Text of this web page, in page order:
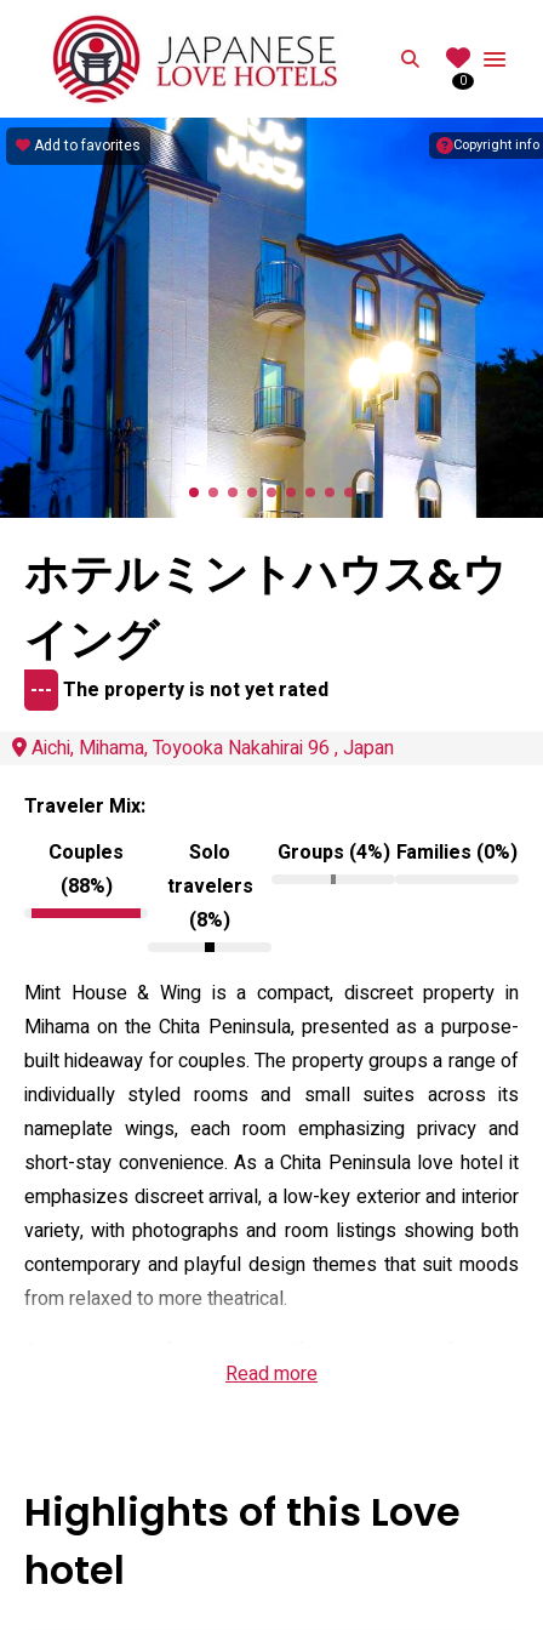
Search
0
Copyright info
Add to favorites
ホテルミントハウス&ウ
イング
--- The property is not yet rated
Aichi, Mihama, Toyooka Nakahirai 96 , Japan
Traveler Mix:
Couples
(88%)
Solo
travelers
(8%)
Groups (4%) Families (0%)
Mint House & Wing is a compact, discreet property in
Mihama on the Chita Peninsula, presented as a purpose-
built hideaway for couples. The property groups a range of
individually styled rooms and small suites across its
nameplate wings, each room emphasizing privacy and
short-stay convenience. As a Chita Peninsula love hotel it
emphasizes discreet arrival, a low-key exterior and interior
variety, with photographs and room listings showing both
contemporary and playful design themes that suit moods
from relaxed to more theatrical.
conditioning, in-room refrigerator, microwave and electric
entertainment options such as large flat-screen TVs and
Blu‑ray players, while select categories add amenities like
jet or rain-style baths and electric reclining beds. Free
Read more
Highlights of this Love
hotel